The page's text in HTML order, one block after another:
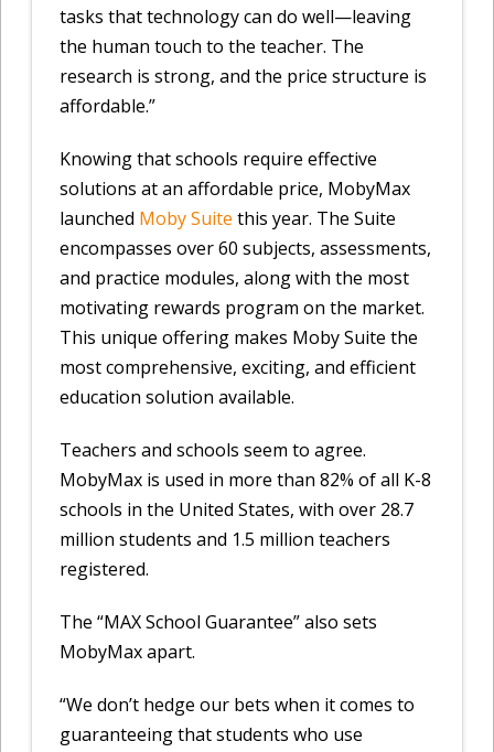
tasks that technology can do well—leaving
the human touch to the teacher. The
research is strong, and the price structure is
affordable.”
Knowing that schools require effective
solutions at an affordable price, MobyMax
launched Moby Suite this year. The Suite
encompasses over 60 subjects, assessments,
and practice modules, along with the most
motivating rewards program on the market.
This unique offering makes Moby Suite the
most comprehensive, exciting, and efficient
education solution available.
Teachers and schools seem to agree.
MobyMax is used in more than 82% of all K-8
schools in the United States, with over 28.7
million students and 1.5 million teachers
registered.
The “MAX School Guarantee” also sets
MobyMax apart.
“We don’t hedge our bets when it comes to
guaranteeing that students who use